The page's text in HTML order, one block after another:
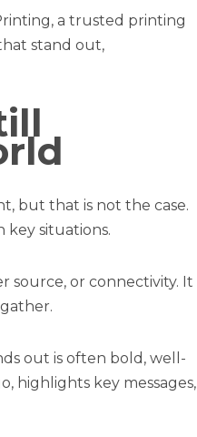
a trusted printing
stand out,
but that is not the case.
key situations.
source, or connectivity. It
out is often bold, well-
highlights key messages,